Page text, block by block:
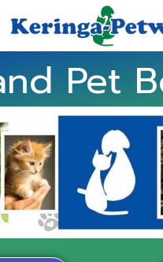
Pet